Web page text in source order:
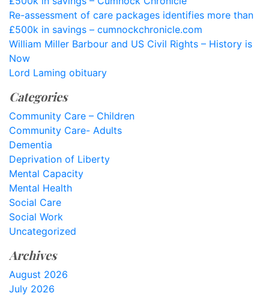
Re-assessment of care packages identifies more than
£500k in savings – cumnockchronicle.com
William Miller Barbour and US Civil Rights – History is
Now
Lord Laming obituary
Categories
Community Care – Children
Community Care- Adults
Dementia
Deprivation of Liberty
Mental Capacity
Mental Health
Social Care
Social Work
Uncategorized
Archives
August 2026
July 2026